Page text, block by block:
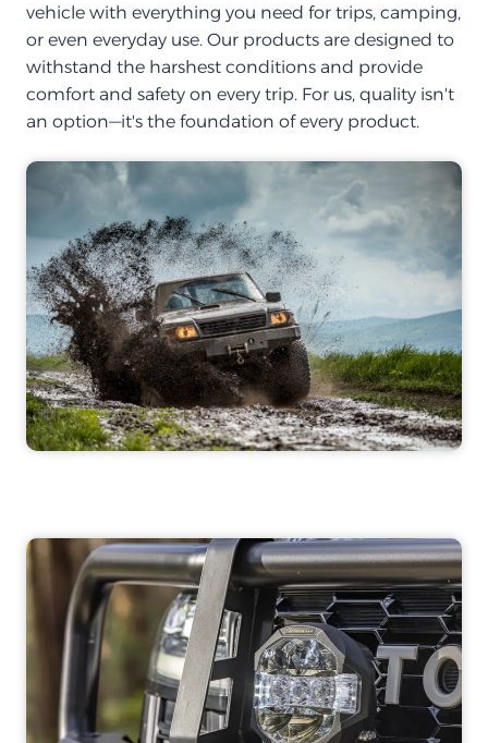
vehicle with everything you need for trips, camping,
or even everyday use. Our products are designed to
withstand the harshest conditions and provide
comfort and safety on every trip. For us, quality isn't
an option—it's the foundation of every product.